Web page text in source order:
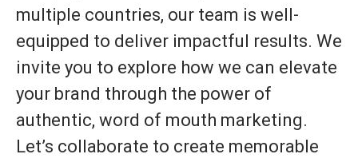
multiple countries, our team is well-
equipped to deliver impactful results. We
invite you to explore how we can elevate
your brand through the power of
authentic, word of mouth marketing.
Let’s collaborate to create memorable